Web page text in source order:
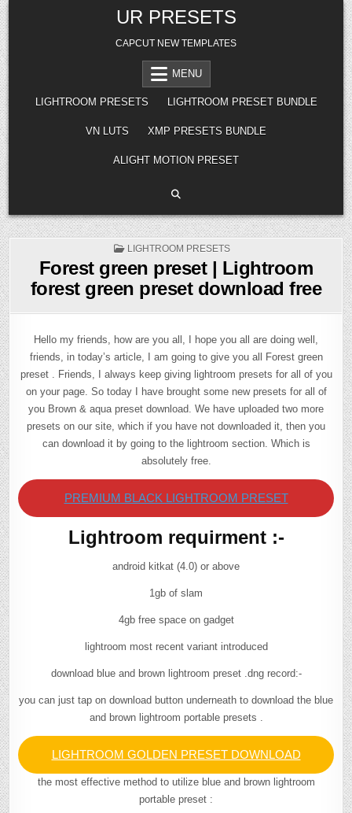
Skip
to
content
UR PRESETS
CAPCUT NEW TEMPLATES
MENU
LIGHTROOM PRESETS LIGHTROOM PRESET BUNDLE
VN LUTS XMP PRESETS BUNDLE
ALIGHT MOTION PRESET
POSTED
LIGHTROOM PRESETS
Forest green preset | Lightroom
forest green preset download free
Hello my friends, how are you all, I hope you all are doing well,
friends, in today’s article, I am going to give you all Forest green
preset . Friends, I always keep giving lightroom presets for all of you
on your page. So today I have brought some new presets for all of
you Brown & aqua preset download. We have uploaded two more
presets on our site, which if you have not downloaded it, then you
can download it by going to the lightroom section. Which is
absolutely free.
PREMIUM BLACK LIGHTROOM PRESET
Lightroom requirment :-
android kitkat (4.0) or above
1gb of slam
4gb free space on gadget
lightroom most recent variant introduced
download blue and brown lightroom preset .dng record:-
you can just tap on download button underneath to download the blue
and brown lightroom portable presets .
LIGHTROOM GOLDEN PRESET DOWNLOAD
the most effective method to utilize blue and brown lightroom
portable preset :